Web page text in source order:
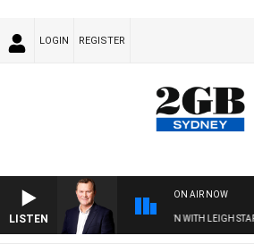
LOGIN REGISTER
LISTEN
ON AIR NOW
TECHNOLOGY WITH CHARLIE BROWN WITH LEIGH STARK